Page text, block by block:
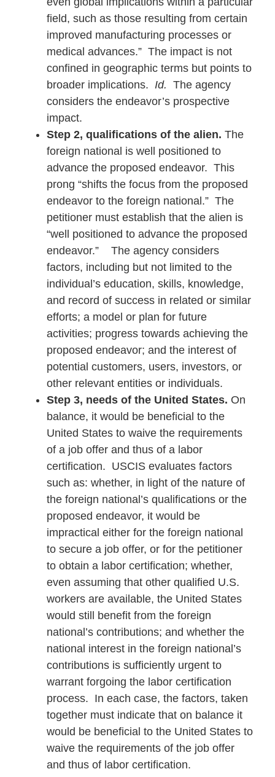
field, such as those resulting from certain
improved manufacturing processes or
medical advances.” The impact is not
confined in geographic terms but points to
broader implications. Id. The agency
considers the endeavor’s prospective
impact.
Step 2, qualifications of the alien. The
foreign national is well positioned to
advance the proposed endeavor. This
prong “shifts the focus from the proposed
endeavor to the foreign national.” The
petitioner must establish that the alien is
“well positioned to advance the proposed
endeavor.”
The agency considers
factors, including but not limited to the
individual’s education, skills, knowledge,
and record of success in related or similar
efforts; a model or plan for future
activities; progress towards achieving the
proposed endeavor; and the interest of
potential customers, users, investors, or
other relevant entities or individuals.
Step 3, needs of the United States. On
balance, it would be beneficial to the
United States to waive the requirements
of a job offer and thus of a labor
certification. USCIS evaluates factors
such as: whether, in light of the nature of
the foreign national’s qualifications or the
proposed endeavor, it would be
impractical either for the foreign national
to secure a job offer, or for the petitioner
to obtain a labor certification; whether,
even assuming that other qualified U.S.
workers are available, the United States
would still benefit from the foreign
national’s contributions; and whether the
national interest in the foreign national’s
contributions is sufficiently urgent to
warrant forgoing the labor certification
process. In each case, the factors, taken
together must indicate that on balance it
would be beneficial to the United States to
waive the requirements of the job offer
and thus of labor certification.